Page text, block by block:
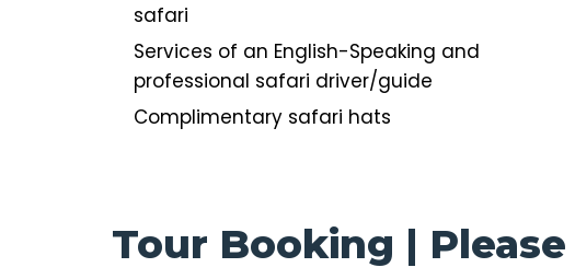
safari
Services of an English-Speaking and
professional safari driver/guide
Complimentary safari hats
Tour Booking |